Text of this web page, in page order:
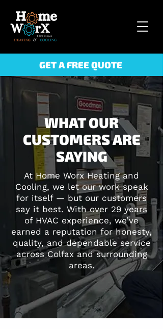
GET A FREE QUOTE
WHAT OUR
CUSTOMERS ARE
SAYING
At Home Worx Heating and
Cooling, we let our work speak
for itself — but our customers
say it best. With over 29 years
of HVAC experience, we’ve
earned a reputation for honesty,
quality, and dependable service
across Colfax and surrounding
areas.